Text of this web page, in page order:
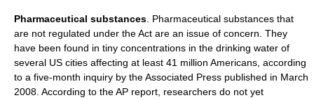
Pharmaceutical substances . Pharmaceutical substances that
are not regulated under the Act are an issue of concern. They
have been found in tiny concentrations in the drinking water of
several US cities affecting at least 41 million Americans, according
to a five-month inquiry by theAssociated Press published in March
2008. According to the AP report, researchers do not yet